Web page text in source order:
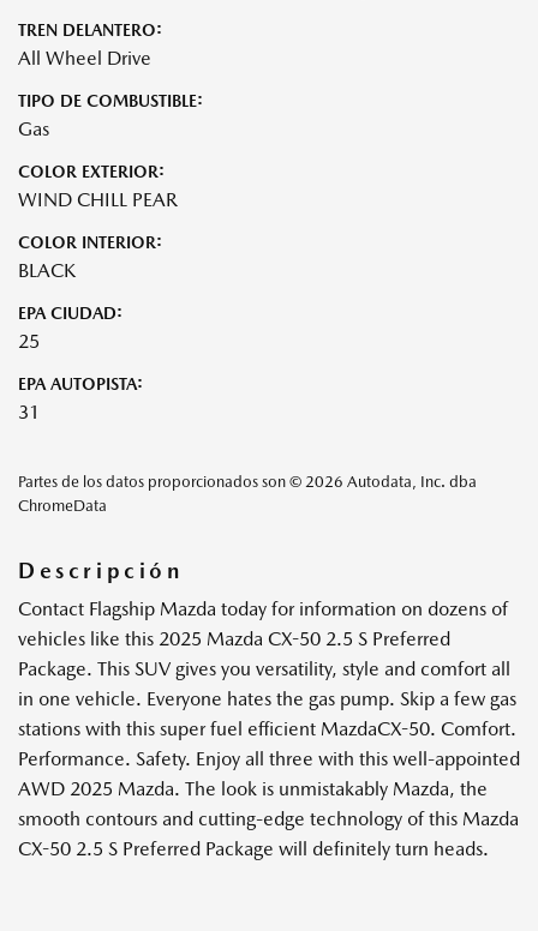
TREN DELANTERO:
All Wheel Drive
TIPO DE COMBUSTIBLE:
Gas
COLOR EXTERIOR:
WIND CHILL PEAR
COLOR INTERIOR:
BLACK
EPA CIUDAD:
25
EPA AUTOPISTA:
31
Partes de los datos proporcionados son © 2026 Autodata, Inc. dba
ChromeData
Descripción
Contact Flagship Mazda today for information on dozens of
vehicles like this 2025 Mazda CX-50 2.5 S Preferred
Package. This SUV gives you versatility, style and comfort all
in one vehicle. Everyone hates the gas pump. Skip a few gas
stations with this super fuel efficient MazdaCX-50. Comfort.
Performance. Safety. Enjoy all three with this well-appointed
AWD 2025 Mazda. The look is unmistakably Mazda, the
smooth contours and cutting-edge technology of this Mazda
CX-50 2.5 S Preferred Package will definitely turn heads.